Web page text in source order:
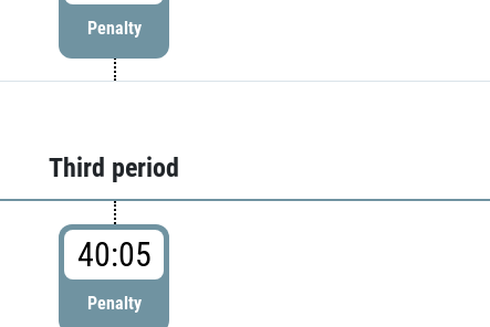
Penalty
Third period
40:05
Penalty